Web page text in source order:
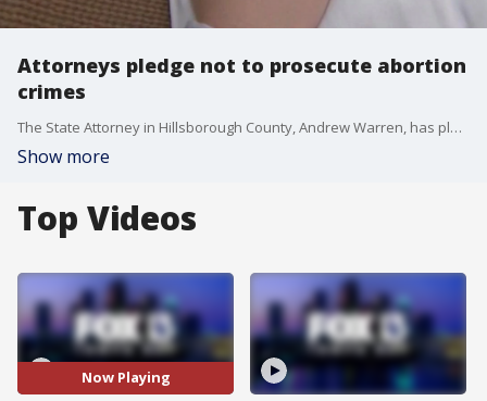
Attorneys pledge not to prosecute abortion
crimes
The State Attorney in Hillsborough County, Andrew Warren, has pledged not to press charges against those receiving an abortion or their doctors. This comes in the wake of Roe v. Wade being overturned by the Supreme Court, handing the power down to the states on how to handle abortion laws.?
Show more
Top Videos
Now Playing